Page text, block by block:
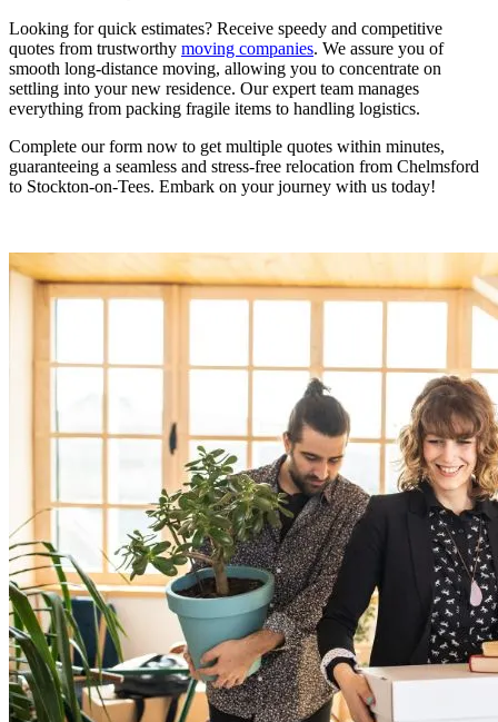
Looking for quick estimates? Receive speedy and competitive
quotes from trustworthy moving companies. We assure you of
smooth long-distance moving, allowing you to concentrate on
settling into your new residence. Our expert team manages
everything from packing fragile items to handling logistics.
Complete our form now to get multiple quotes within minutes,
guaranteeing a seamless and stress-free relocation from Chelmsford
to Stockton-on-Tees. Embark on your journey with us today!